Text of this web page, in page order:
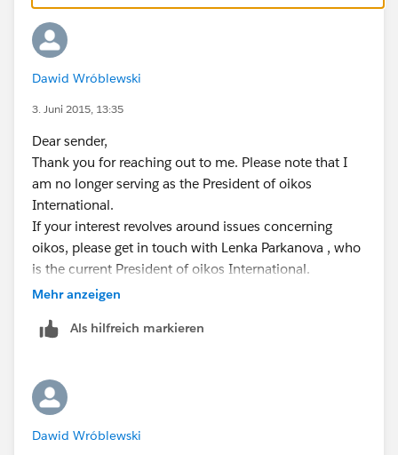
Dawid Wróblewski
3. Juni 2015, 13:35
Dear sender,
Thank you for reaching out to me. Please note that I
am no longer serving as the President of oikos
International.
If your interest revolves around issues concerning
oikos, please get in touch with Lenka Parkanova , who
is the current President of oikos International.
If on the other hand you would prefer to contact me
0048 534 233 566 (mobile phone, Poland)
Dawid Wroblewski
Mehr anzeigen
Als hilfreich markieren
Dawid Wróblewski